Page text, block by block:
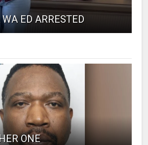
ED ARRESTED
ONE